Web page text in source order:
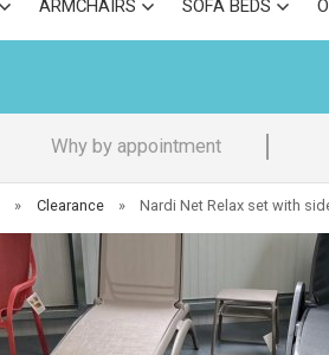
ARMCHAIRS SOFA BEDS
Why by appointment
» Clearance » Nardi Net Relax set with